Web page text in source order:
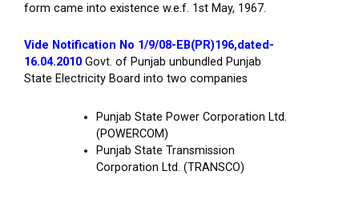
form came into existence w.e.f. 1st May, 1967.
Vide Notification No 1/9/08-EB(PR)196,dated-
16.04.2010 Govt. of Punjab unbundled Punjab
State Electricity Board into two companies
Punjab State Power Corporation Ltd.
(POWERCOM)
Punjab State Transmission
Corporation Ltd. (TRANSCO)